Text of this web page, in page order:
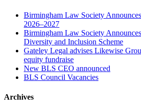
Birmingham Law Society
2026–2027
Birmingham Law Society
Diversity and Inclusion Scheme
Gateley Legal advises Likewise
equity fundraise
New BLS CEO announced
BLS Council Vacancies
Archives